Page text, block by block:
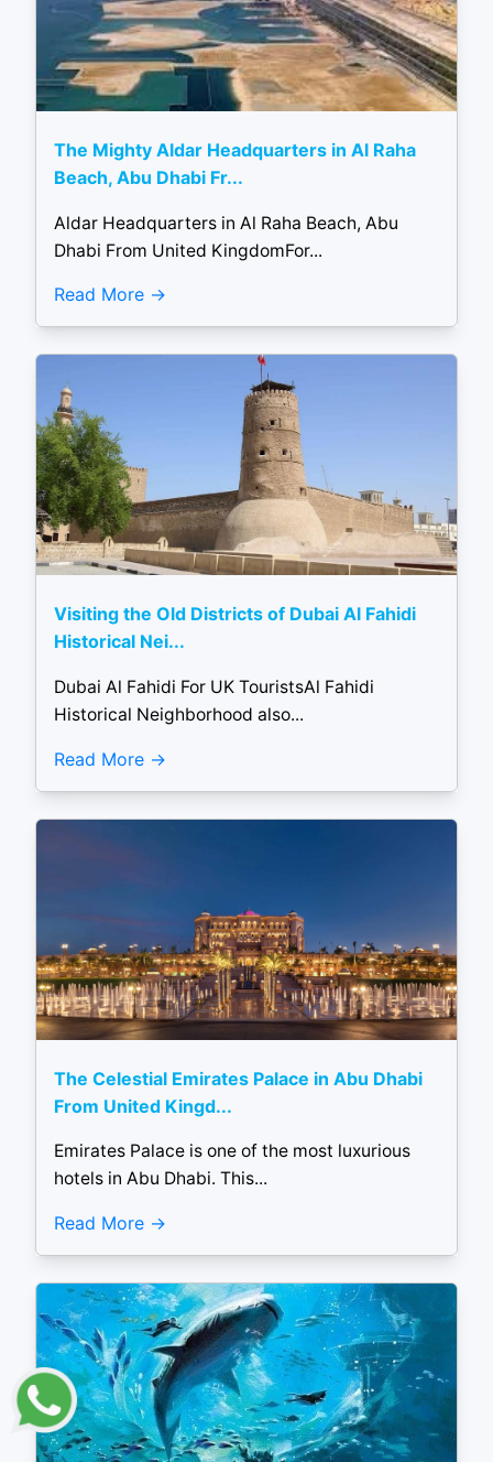
The Mighty Aldar Headquarters in Al Raha
Beach, Abu Dhabi Fr...
Aldar Headquarters in Al Raha Beach, Abu
Dhabi From United KingdomFor...
Read More
Visiting the Old Districts of Dubai Al Fahidi
Historical Nei...
Dubai Al Fahidi For UK TouristsAl Fahidi
Historical Neighborhood also...
Read More
The Celestial Emirates Palace in Abu Dhabi
From United Kingd...
Emirates Palace is one of the most luxurious
hotels in Abu Dhabi. This...
Read More